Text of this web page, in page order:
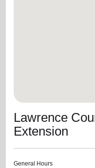
Lawrence
Extension
General Hours